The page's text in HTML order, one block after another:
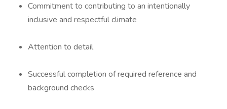
Commitment to contributing to an intentionally
inclusive and respectful climate
Attention to detail
Successful completion of required reference and
background checks